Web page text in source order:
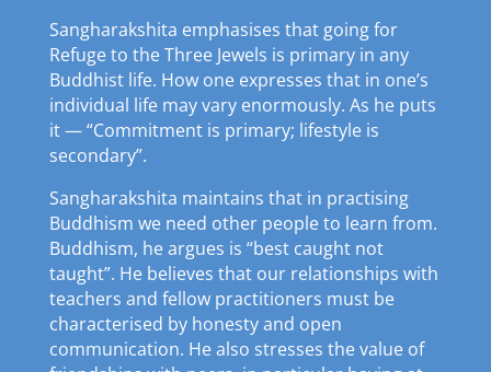
Sangharakshita emphasises that going for
Refuge to the Three Jewels is primary in any
Buddhist life. How one expresses that in one’s
individual life may vary enormously. As he puts
it — “Commitment is primary; lifestyle is
secondary”.
Sangharakshita maintains that in practising
Buddhism we need other people to learn from.
Buddhism, he argues is “best caught not
taught”. He believes that our relationships with
teachers and fellow practitioners must be
characterised by honesty and open
communication. He also stresses the value of